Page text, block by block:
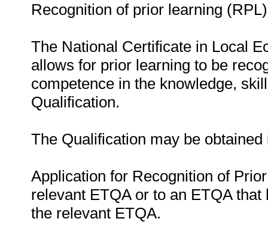
Recognition of prior learning
The National Certificate in Local
allows for prior learning to be
competence in the knowledge,
Qualification.
The Qualification may be
Application for Recognition of
relevant ETQA or to an ETQA
the relevant ETQA.